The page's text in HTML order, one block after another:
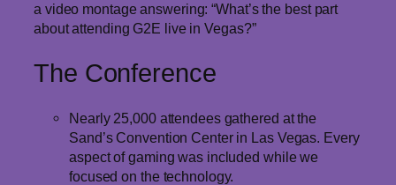
a video montage answering: “What’s the best part
about attending G2E live in Vegas?”
The Conference
Nearly 25,000 attendees gathered at the
Sand’s Convention Center in Las Vegas. Every
aspect of gaming was included while we
focused on the technology.